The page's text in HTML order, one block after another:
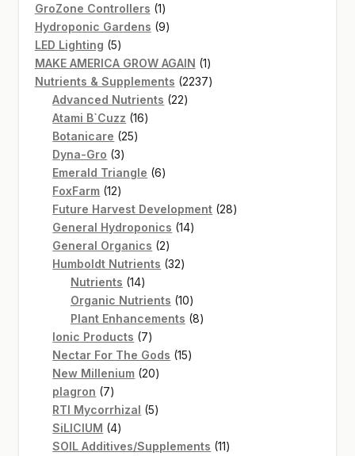
products
GroZone Controllers 11
product
Hydroponic Gardens 99
LED Lighting 55
products
MAKE AMERICA GROW AGAIN 11
product
Nutrients & Supplements 22372237
Advanced Nutrients 2222
Atami B`Cuzz 1616
Botanicare 2525
Dyna-Gro 33
products
Emerald Triangle 66
FoxFarm 1212
products
Future Harvest Development 2828
General Hydroponics 1414
General Organics 22
products
Humboldt Nutrients 3232
Nutrients 1414
products
Organic Nutrients 1010
products
Plant Enhancements 88
Ionic Products 77
products
Nectar For The Gods 1515
New Millenium 2020
plagron 77
products
RTI Mycorrhizal 55
SiLICIUM 44
products
SOIL Additives/Supplements 1111